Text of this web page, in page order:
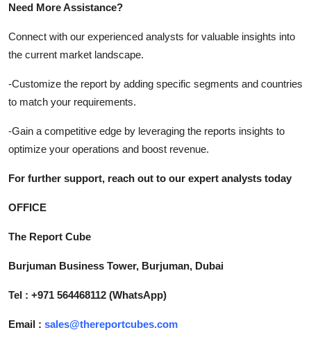
Need More Assistance?
Connect with our experienced analysts for valuable insights into
the current market landscape.
-Customize the report by adding specific segments and countries
to match your requirements.
-Gain a competitive edge by leveraging the reports insights to
optimize your operations and boost revenue.
For further support, reach out to our expert analysts today
OFFICE
The Report Cube
Burjuman Business Tower, Burjuman, Dubai
Tel : +971 564468112 (WhatsApp)
Email : sales@thereportcubes.com